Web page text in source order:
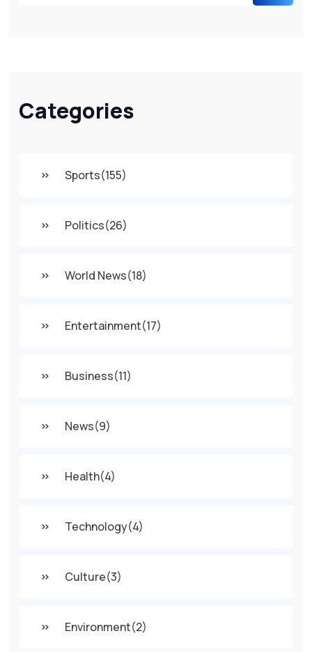
Categories
Sports(155)
Politics(26)
World News(18)
Entertainment(17)
Business(11)
News(9)
Health(4)
Technology(4)
Culture(3)
Environment(2)